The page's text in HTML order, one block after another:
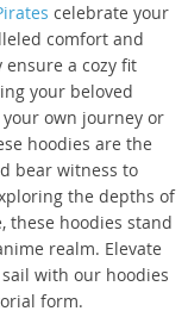
celebrate your
comfort and
a cozy fit
your beloved
own journey or
hoodies are the
bear witness to
the depths of
these hoodies stand
realm. Elevate
with our hoodies
form.